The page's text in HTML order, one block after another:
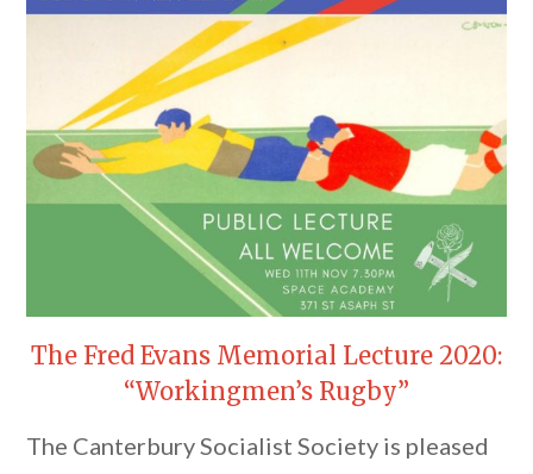
The Fred Evans Memorial Lecture 2020:
“Workingmen’s Rugby”
The Canterbury Socialist Society is pleased